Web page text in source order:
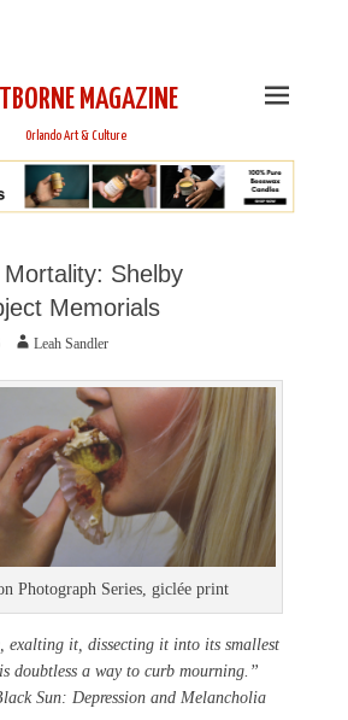
MAGAZINE
Orlando Art & Culture
Shelby
Memorials
AuthorLeah Sandler
Photograph Series, giclée print
exalting it, dissecting it into its smallest
doubtless a way to curb mourning.”
Sun: Depression and Melancholia